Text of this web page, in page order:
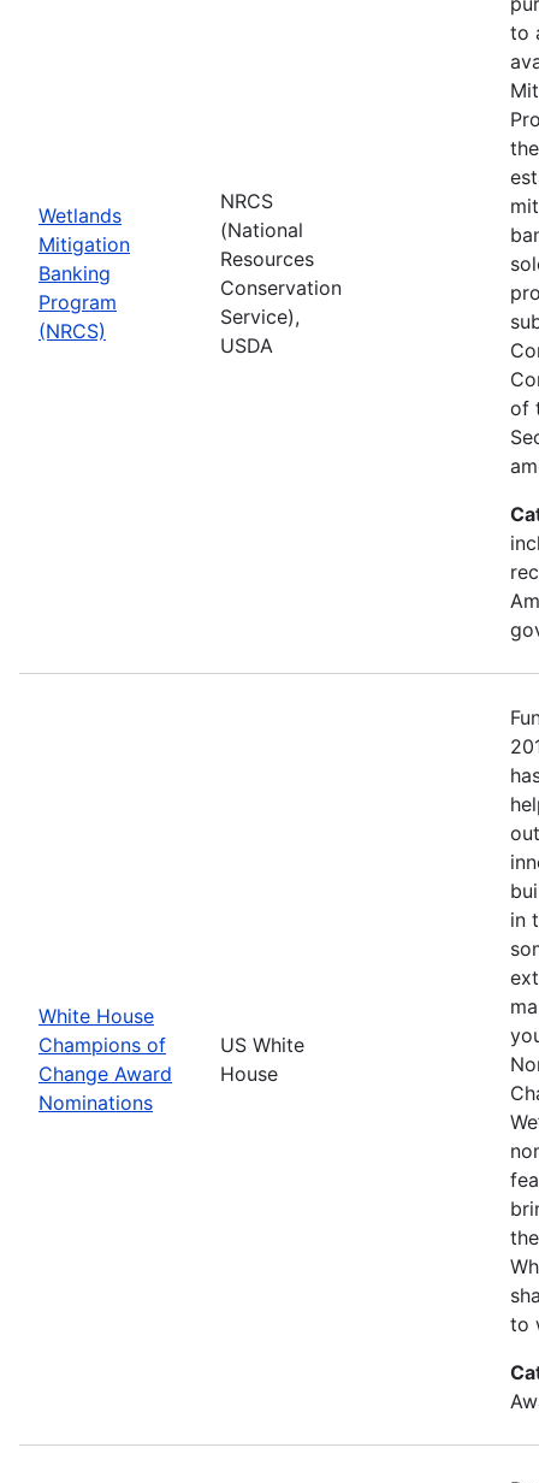
Wetlands
Mitigation
Banking
Program
(NRCS)
NRCS
(National
Resources
Conservation
Service),
USDA
to
of
White House
Champions of
Change Award
Nominations
US White
House
in
to